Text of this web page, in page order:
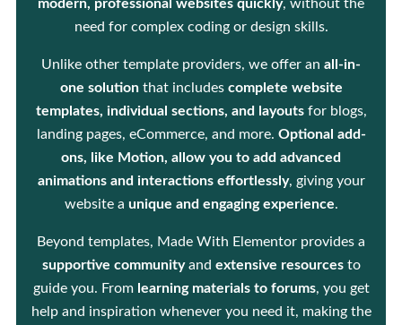
modern, professional websites quickly, without the
need for complex coding or design skills.
Unlike other template providers, we offer an all-in-
one solutionthat includes complete website
templates, individual sections, and layoutsfor blogs,
landing pages, eCommerce, and more. Optional add-
ons, like Motion, allow you to add advanced
animations and interactions effortlessly, giving your
website a unique and engaging experience.
Beyond templates, Made With Elementor provides a
supportive communityand extensive resourcesto
guide you. From learning materials to forums, you get
help and inspiration whenever you need it, making the